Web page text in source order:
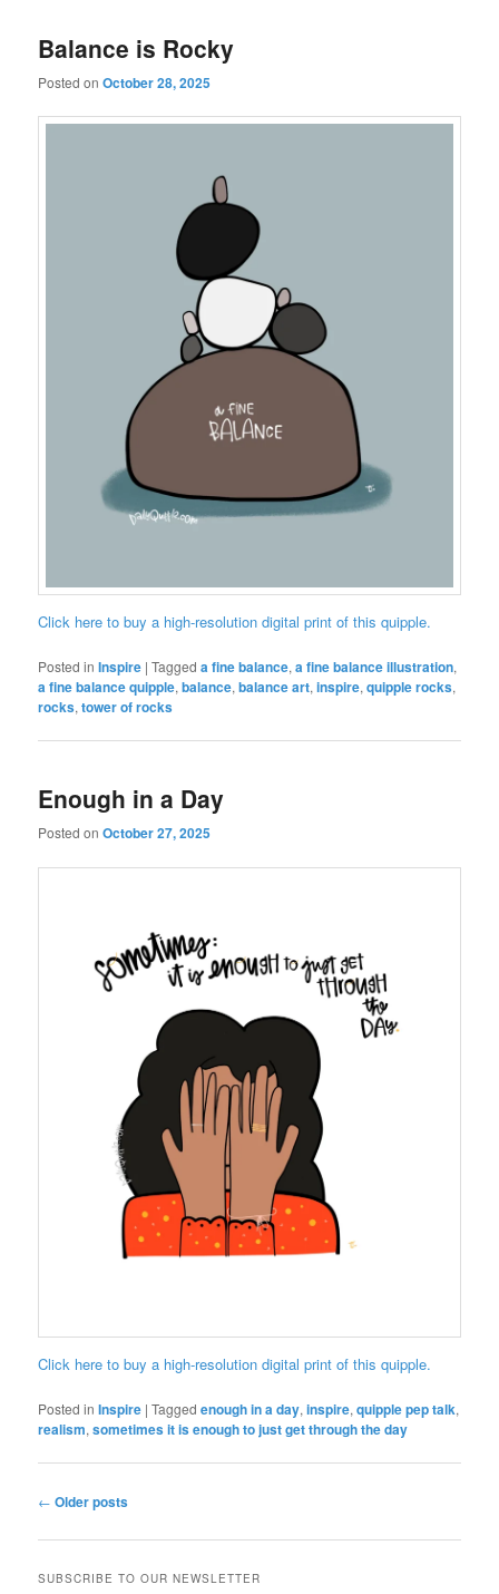
Balance is Rocky
Posted onOctober 28, 2025
Click here to buy a high-resolution digital print of this quipple.
Posted in Inspire |Tagged a fine balance,a fine balance illustration,
a fine balance quipple,balance,balance art,inspire,quipple rocks,
rocks,tower of rocks
Enough in a Day
Posted onOctober 27, 2025
Click here to buy a high-resolution digital print of this quipple.
Posted in Inspire |Tagged enough in a day,inspire,quipple pep talk,
realism,sometimes it is enough to just get through the day
Post
← Older posts
SUBSCRIBE TO OUR NEWSLETTER